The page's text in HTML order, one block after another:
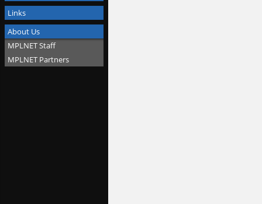
Links
About Us
MPLNET Staff
MPLNET Partners